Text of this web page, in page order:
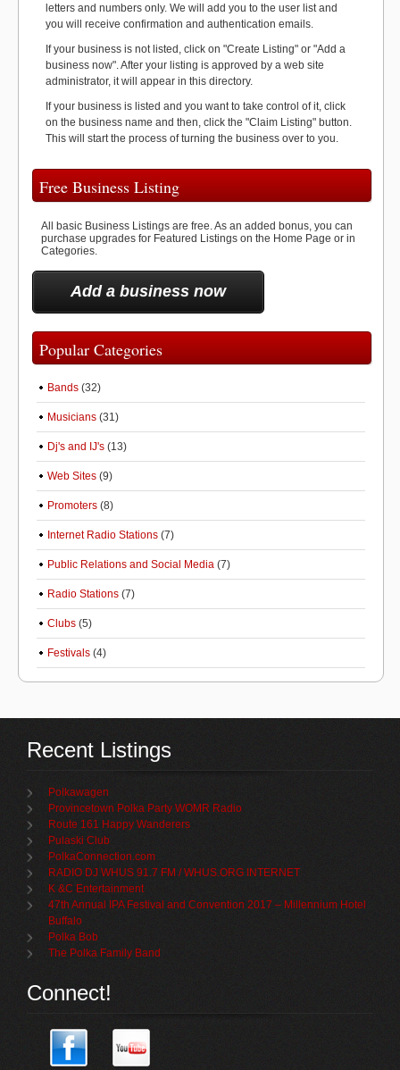
letters and numbers only. We will add you to the user list and
you will receive confirmation and authentication emails.
If your business is not listed, click on "Create Listing" or "Add a
business now". After your listing is approved by a web site
administrator, it will appear in this directory.
If your business is listed and you want to take control of it, click
on the business name and then, click the "Claim Listing" button.
This will start the process of turning the business over to you.
Free Business Listing
All basic Business Listings are free. As an added bonus, you can
purchase upgrades for Featured Listings on the Home Page or in
Categories.
Add a business now
Popular Categories
Bands (32)
Musicians (31)
Dj's and IJ's (13)
Web Sites (9)
Promoters (8)
Internet Radio Stations (7)
Public Relations and Social Media (7)
Radio Stations (7)
Clubs (5)
Festivals (4)
Recent Listings
Polkawagen
Provincetown Polka Party WOMR Radio
Route 161 Happy Wanderers
Pulaski Club
PolkaConnection.com
RADIO DJ WHUS 91.7 FM / WHUS.ORG INTERNET
K &C Entertainment
47th Annual IPA Festival and Convention 2017 – Millennium Hotel
Buffalo
Polka Bob
The Polka Family Band
Connect!